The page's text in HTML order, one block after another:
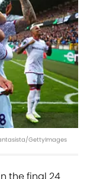
GettyImages